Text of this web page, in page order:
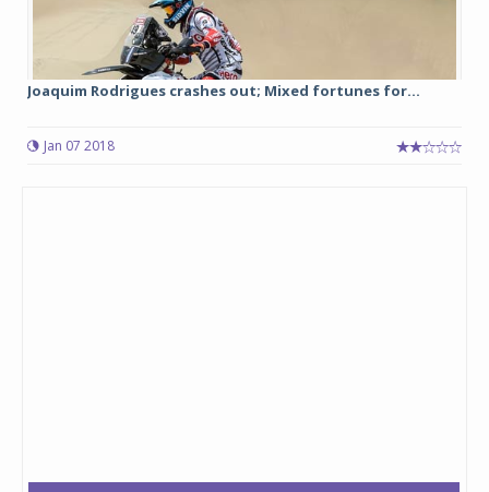
Joaquim Rodrigues crashes out; Mixed fortunes for...
Jan 07 2018